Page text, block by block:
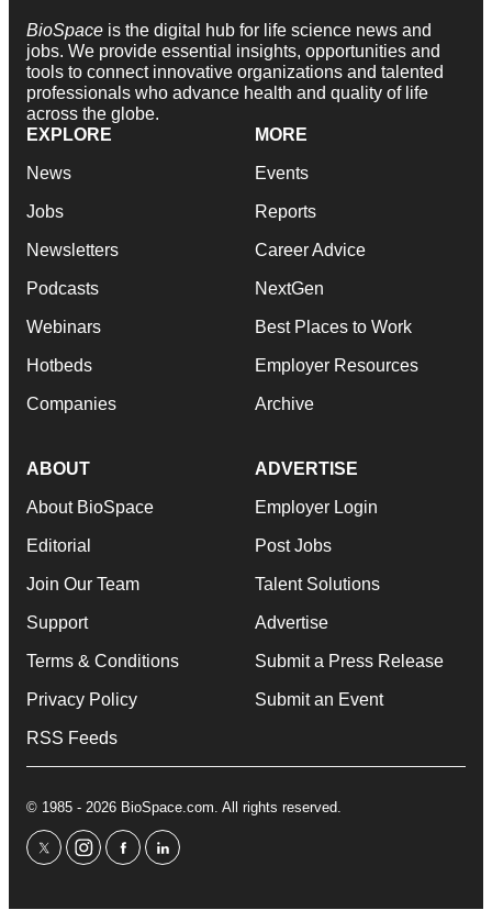
BioSpace is the digital hub for life science news and
jobs. We provide essential insights, opportunities and
tools to connect innovative organizations and talented
professionals who advance health and quality of life
across the globe.
EXPLORE
News
Jobs
Newsletters
Podcasts
Webinars
Hotbeds
Companies
MORE
Events
Reports
Career Advice
NextGen
Best Places to Work
Employer Resources
Archive
ABOUT
About BioSpace
Editorial
Join Our Team
Support
Terms & Conditions
Privacy Policy
RSS Feeds
ADVERTISE
Employer Login
Post Jobs
Talent Solutions
Advertise
Submit a Press Release
Submit an Event
© 1985 - 2026 BioSpace.com. All rights reserved.
twitterinstagram
facebooklinkedin